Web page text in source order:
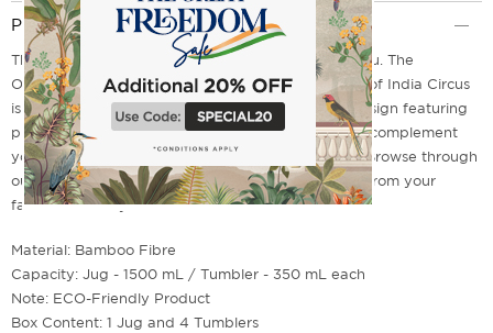
Product Description
Thirsty? We've got the perfect water jug set for you. The
Organised Ovule Bamboo Jug Set from the house of India Circus
is the most gorgeous water jug set ever! With a design featuring
prints composed in hues of blue, jug set can easily complement
your kitchenware while giving it the aqua appeal. Browse through
our range of bamboo products online and choose from your
favourites today!
Material: Bamboo Fibre
Capacity: Jug - 1500 mL / Tumbler - 350 mL each
Note: ECO-Friendly Product
Box Content: 1 Jug and 4 Tumblers